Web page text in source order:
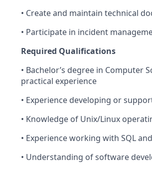
• Create and maintain technical
• Participate in incident
Required Qualifications
• Bachelor’s degree in Computer
practical experience
• Experience developing or
• Knowledge of Unix/Linux
• Experience working with SQL
• Understanding of software